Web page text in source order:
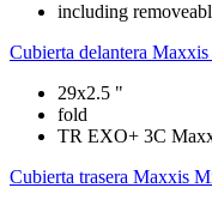
including
Cubierta delantera Maxxis
29x2.5 "
fold
TR EXO+ 3C
Cubierta trasera Maxxis